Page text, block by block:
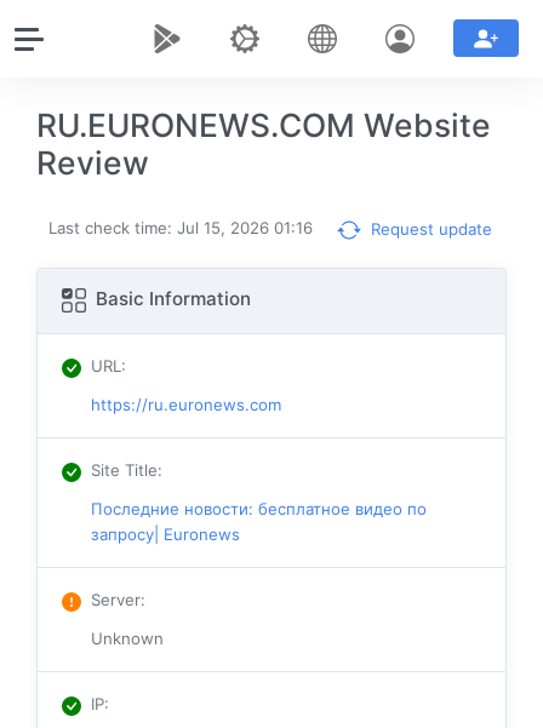
RU.EURONEWS.COM Website
Review
Last check time: Jul 15, 2026 01:16 Request update
Basic Information
URL:
https://ru.euronews.com
Site Title:
Последние новости: бесплатное видео по
запросу| Euronews
Server:
Unknown
IP: